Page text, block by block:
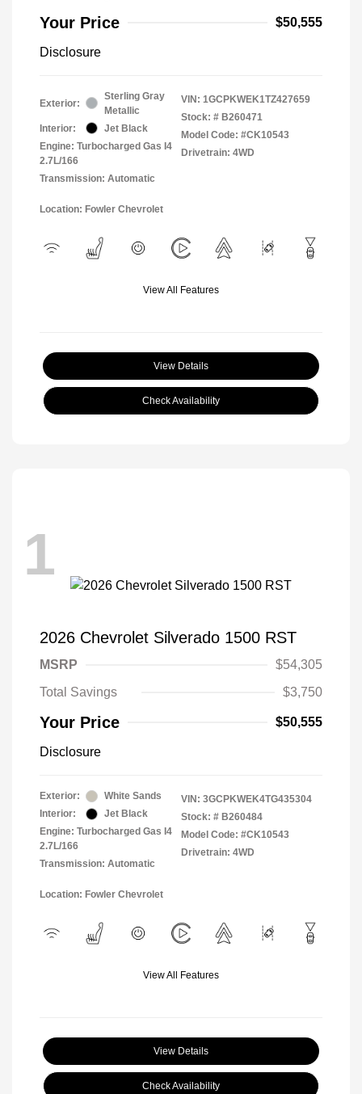
Your Price $50,555
Disclosure
Exterior:
Sterling Gray
Metallic
Interior:
Jet Black
Engine: Turbocharged Gas I4
2.7L/166
Transmission: Automatic
VIN: 1GCPKWEK1TZ427659
Stock: # B260471
Model Code: #CK10543
Drivetrain: 4WD
Location: Fowler Chevrolet
View All Features
View Details
Check Availability
1
2026 Chevrolet Silverado 1500 RST
MSRP
$54,305
Total Savings
$3,750
Your Price $50,555
Disclosure
Exterior:
White Sands
Interior:
Jet Black
Engine: Turbocharged Gas I4
2.7L/166
Transmission: Automatic
VIN: 3GCPKWEK4TG435304
Stock: # B260484
Model Code: #CK10543
Drivetrain: 4WD
Location: Fowler Chevrolet
View All Features
View Details
Check Availability